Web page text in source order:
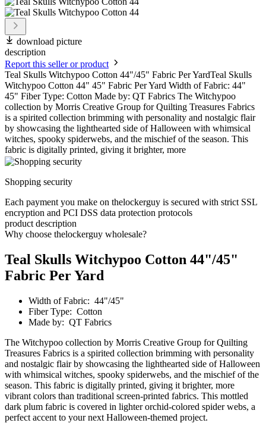
download picture
description
Report this seller or product
Teal Skulls Witchypoo Cotton 44"/45" Fabric Per YardTeal Skulls
Witchypoo Cotton 44" 45" Fabric Per Yard Width of Fabric: 44"
45" Fiber Type: Cotton Made by: QT Fabrics The Witchypoo
collection by Morris Creative Group for Quilting Treasures Fabrics
is a spirited collection brimming with personality and nostalgic flair
by showcasing the lighthearted side of Halloween with whimsical
witches, spooky spiderwebs, and the mischief of the season. This
fabric is digitally printed, giving it brighter, more
Shopping security
Each payment you make on thelockerguy is secured with strict SSL
encryption and PCI DSS data protection protocols
product description
Why choose thelockerguy wholesale?
Teal Skulls Witchypoo Cotton 44"/45"
Fabric Per Yard
Width of Fabric: 44"/45"
Fiber Type: Cotton
Made by: QT Fabrics
The Witchypoo collection by Morris Creative Group for Quilting
Treasures Fabrics is a spirited collection brimming with personality
and nostalgic flair by showcasing the lighthearted side of Halloween
with whimsical witches, spooky spiderwebs, and the mischief of the
season. This fabric is digitally printed, giving it brighter, more
vibrant colors than traditional screen-printed fabrics. This mottled
dark plum fabric is covered in lighter orchid-colored spider webs, a
perfect accent to your next Halloween-themed project.